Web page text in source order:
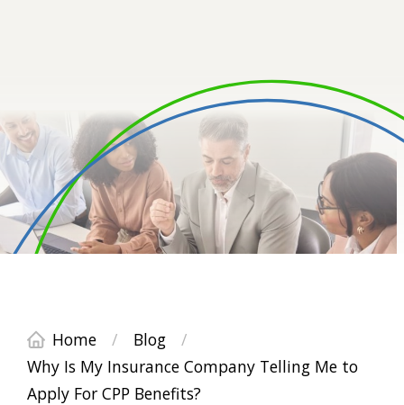
Home / Blog
/
Why Is My Insurance Company Telling Me to
Apply For CPP Benefits?